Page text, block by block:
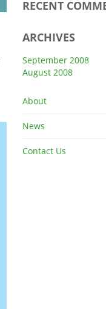
RECENT
ARCHIVES
September 2008
August 2008
About
News
Contact Us